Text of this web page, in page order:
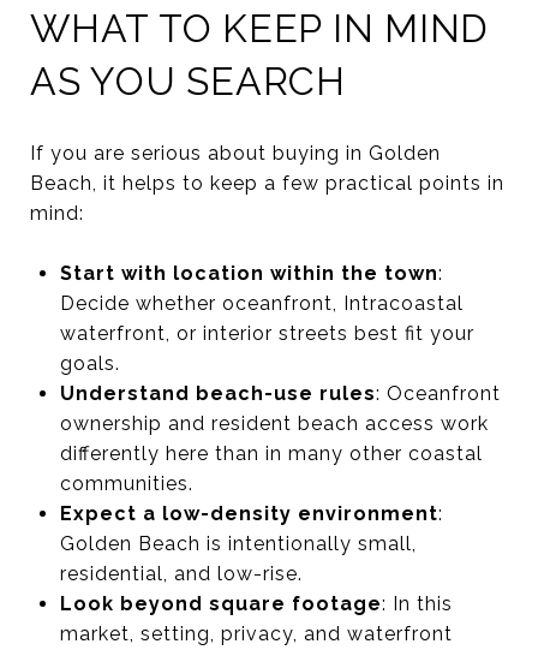
WHAT TO KEEP IN MIND
AS YOU SEARCH
If you are serious about buying in Golden
Beach, it helps to keep a few practical points in
mind:
Start with location within the town:
Decide whether oceanfront, Intracoastal
waterfront, or interior streets best fit your
goals.
Understand beach-use rules: Oceanfront
ownership and resident beach access work
differently here than in many other coastal
communities.
Expect a low-density environment:
Golden Beach is intentionally small,
residential, and low-rise.
Look beyond square footage: In this
market, setting, privacy, and waterfront